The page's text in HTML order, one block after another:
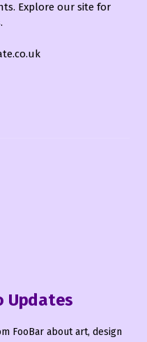
Explore our site for
Updates
FooBar about art, design